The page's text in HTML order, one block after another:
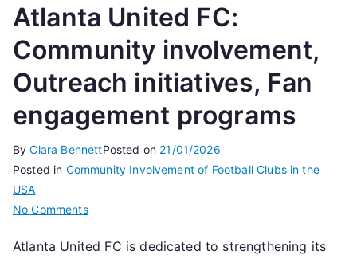
Atlanta United FC:
Community involvement,
Outreach initiatives, Fan
engagement programs
ByClara BennettPosted on 21/01/2026
Posted in Community Involvement of Football Clubs in the
USA
No Commentson
United
Atlanta United FC is dedicated to strengthening its